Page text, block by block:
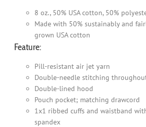
8 oz., 50% USA cotton, 50%
Made with 50% sustainably and
grown USA cotton
Feature:
Pill-resistant air jet yarn
Double-needle stitching
Double-lined hood
Pouch pocket; matching drawcord
1x1 ribbed cuffs and waistband
spandex